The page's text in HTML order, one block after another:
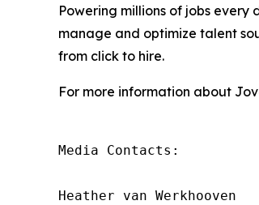
Powering millions of jobs
manage and optimize talent
from click to hire.
For more information about
Media Contacts:
Heather van Werkhooven